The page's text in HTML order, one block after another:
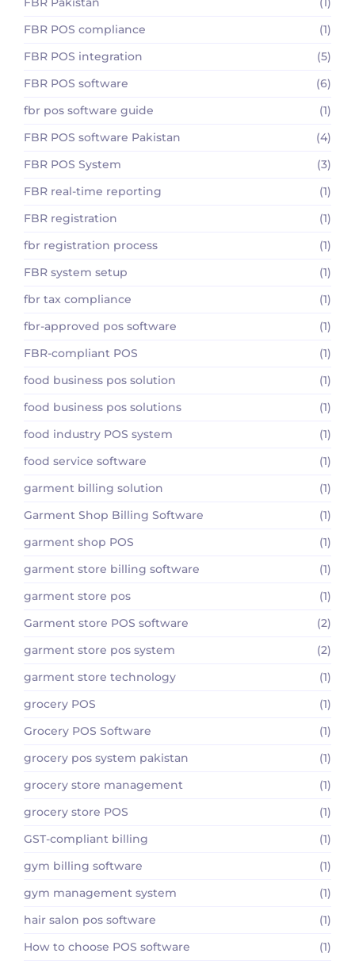
FBR POS compliance
(1)
FBR POS integration
(5)
FBR POS software
(6)
fbr pos software guide
(1)
FBR POS software Pakistan
(4)
FBR POS System
(3)
FBR real-time reporting
(1)
FBR registration
(1)
fbr registration process
(1)
FBR system setup
(1)
fbr tax compliance
(1)
fbr-approved pos software
(1)
FBR-compliant POS
(1)
food business pos solution
(1)
food business pos solutions
(1)
food industry POS system
(1)
food service software
(1)
garment billing solution
(1)
Garment Shop Billing Software
(1)
garment shop POS
(1)
garment store billing software
(1)
garment store pos
(1)
Garment store POS software
(2)
garment store pos system
(2)
garment store technology
(1)
grocery POS
(1)
Grocery POS Software
(1)
grocery pos system pakistan
(1)
grocery store management
(1)
grocery store POS
(1)
GST-compliant billing
(1)
gym billing software
(1)
gym management system
(1)
hair salon pos software
(1)
How to choose POS software
(1)